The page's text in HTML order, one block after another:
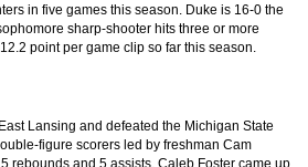
in five games this season. Duke is 16-0 the
sharp-shooter hits three or more
point per game clip so far this season.
Lansing and defeated the Michigan State
figure scorers led by freshman Cam
rebounds and 5 assists. Caleb Foster came up